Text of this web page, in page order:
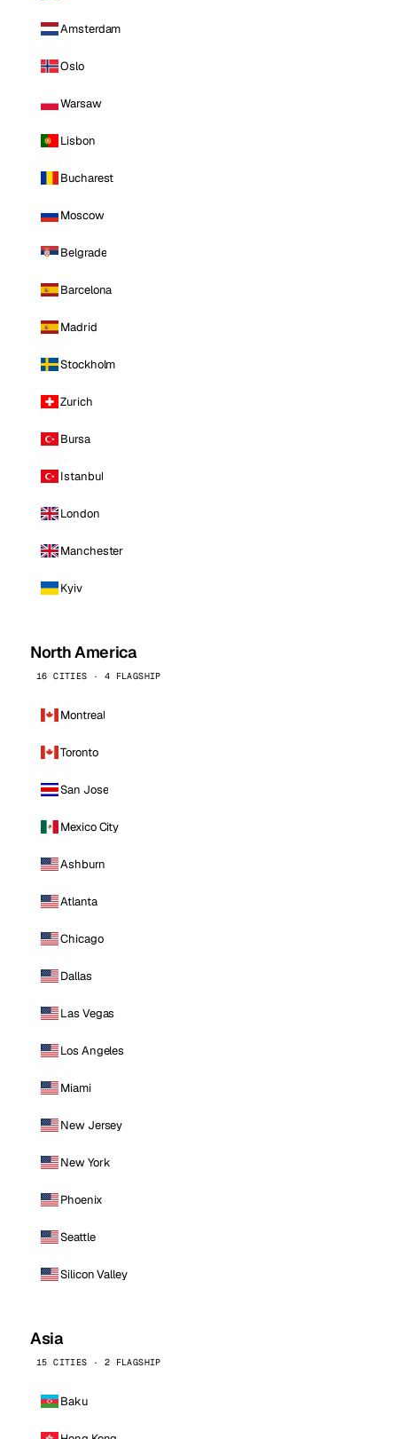
Amsterdam
Oslo
Warsaw
Lisbon
Bucharest
Moscow
Belgrade
Barcelona
Madrid
Stockholm
Zurich
Bursa
Istanbul
London
Manchester
Kyiv
North America
16 CITIES · 4 FLAGSHIP
Montreal
Toronto
San Jose
Mexico City
Ashburn
Atlanta
Chicago
Dallas
Las Vegas
Los Angeles
Miami
New Jersey
New York
Phoenix
Seattle
Silicon Valley
Asia
15 CITIES · 2 FLAGSHIP
Baku